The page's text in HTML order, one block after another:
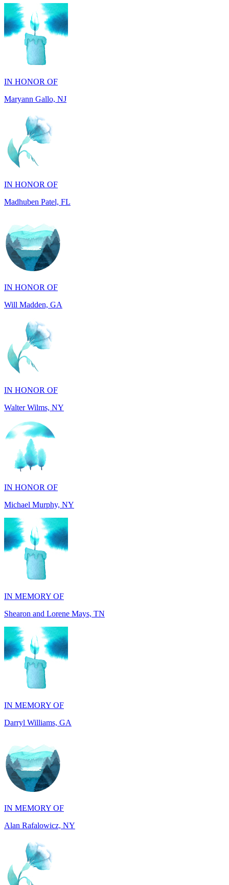
IN HONOR OF
Maryann Gallo, NJ
IN HONOR OF
Madhuben Patel, FL
IN HONOR OF
Will Madden, GA
IN HONOR OF
Walter Wilms, NY
IN HONOR OF
Michael Murphy, NY
IN MEMORY OF
Shearon and Lorene Mays, TN
IN MEMORY OF
Darryl Williams, GA
IN MEMORY OF
Alan Rafalowicz, NY
IN HONOR OF